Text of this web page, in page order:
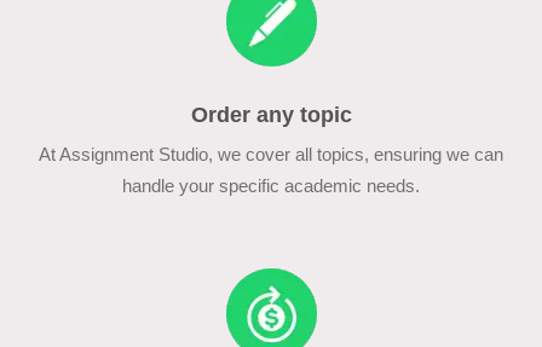
Order any topic
At Assignment Studio, we cover all topics, ensuring we can
handle your specific academic needs.